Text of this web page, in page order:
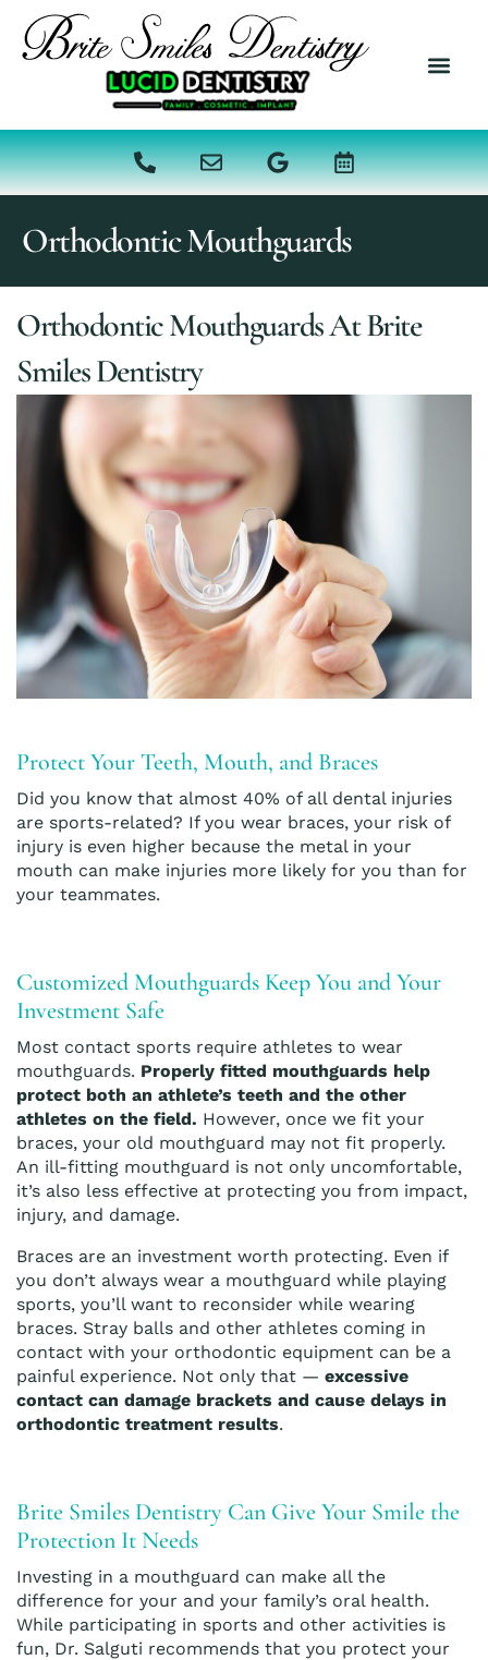
Orthodontic Mouthguards
Orthodontic Mouthguards At Brite
Smiles Dentistry
Protect Your Teeth, Mouth, and Braces
Did you know that almost 40% of all dental injuries
are sports-related? If you wear braces, your risk of
injury is even higher because the metal in your
mouth can make injuries more likely for you than for
your teammates.
Customized Mouthguards Keep You and Your
Investment Safe
Most contact sports require athletes to wear
mouthguards. Properly fitted mouthguards help
protect both an athlete’s teeth and the other
athletes on the field. However, once we fit your
braces, your old mouthguard may not fit properly.
An ill-fitting mouthguard is not only uncomfortable,
it’s also less effective at protecting you from impact,
injury, and damage.
Braces are an investment worth protecting. Even if
you don’t always wear a mouthguard while playing
sports, you’ll want to reconsider while wearing
braces. Stray balls and other athletes coming in
contact with your orthodontic equipment can be a
painful experience. Not only that — excessive
contact can damage brackets and cause delays in
orthodontic treatment results.
Brite Smiles Dentistry Can Give Your Smile the
Protection It Needs
Investing in a mouthguard can make all the
difference for your and your family’s oral health.
While participating in sports and other activities is
fun, Dr. Salguti recommends that you protect your